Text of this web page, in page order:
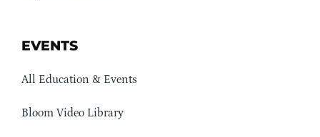
EVENTS
All Education & Events
Bloom Video Library